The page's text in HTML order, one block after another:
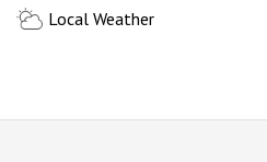
Local Weather